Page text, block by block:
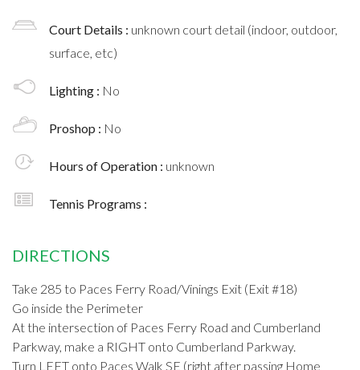
Court Details : unknown court detail (indoor, outdoor,
surface, etc)
Lighting : No
Proshop : No
Hours of Operation : unknown
Tennis Programs :
DIRECTIONS
Take 285 to Paces Ferry Road/Vinings Exit (Exit #18)
Go inside the Perimeter
At the intersection of Paces Ferry Road and Cumberland
Parkway, make a RIGHT onto Cumberland Parkway.
Turn LEFT onto Paces Walk SE (right after passing Home